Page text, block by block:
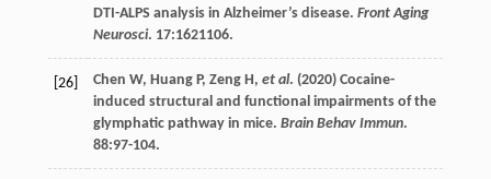
DTI-ALPS analysis in Alzheimer’s disease. Front Aging
Neurosci. 17:1621106.
[26] Chen W, Huang P, Zeng H , et al. (2020) Cocaine-
induced structural and functional impairments of the
glymphatic pathway in mice. Brain Behav Immun.
88:97-104.